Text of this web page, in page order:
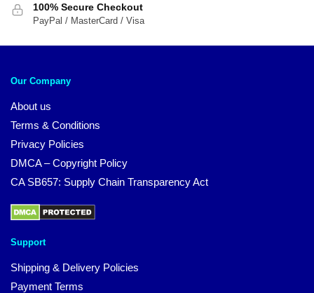
100% Secure Checkout
PayPal / MasterCard / Visa
Our Company
About us
Terms & Conditions
Privacy Policies
DMCA – Copyright Policy
CA SB657: Supply Chain Transparency Act
Support
Shipping & Delivery Policies
Payment Terms